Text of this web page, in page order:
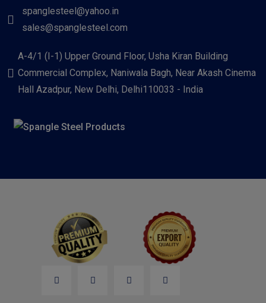
spanglesteel@yahoo.in
sales@spanglesteel.com
A-4/1 (I-1) Upper Ground Floor, Usha Kiran Building
Commercial Complex, Naniwala Bagh, Near Akash Cinema
Hall Azadpur, New Delhi, Delhi110033 - India